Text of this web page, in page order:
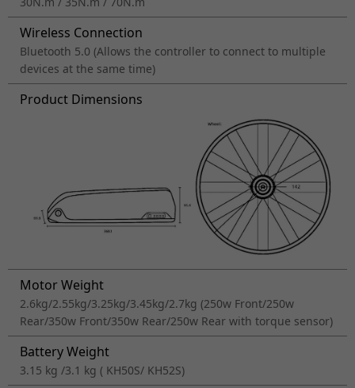
Wireless Connection
Bluetooth 5.0 (Allows the controller to connect to multiple
devices at the same time)
Product Dimensions
Motor Weight
2.6kg/2.55kg/3.25kg/3.45kg/2.7kg (250w Front/250w
Rear/350w Front/350w Rear/250w Rear with torque sensor)
Battery Weight
3.15 kg /3.1 kg ( KH50S/ KH52S)